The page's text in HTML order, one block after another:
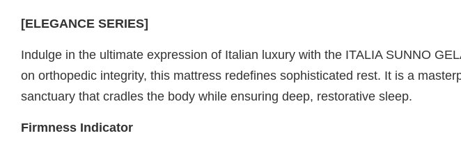
[ELEGANCE SERIES]
Indulge in the ultimate expression of Italian luxury with the ITALIA SUNNO
on orthopedic integrity, this mattress redefines sophisticated rest. It is a
sanctuary that cradles the body while ensuring deep, restorative sleep.
Firmness Indicator